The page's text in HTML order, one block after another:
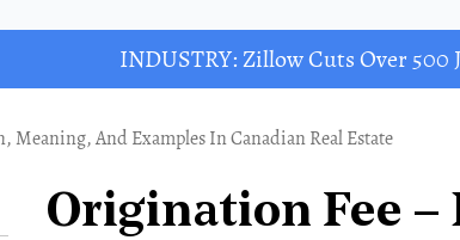
INDUSTRY: Zillow Cuts Over
And Examples In Canadian Real Estate
Origination Fee